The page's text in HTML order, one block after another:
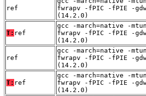
ref
fwrapv -fPIC -fPIE -
(14.2.0)
T: ref
gcc -march=native -
fwrapv -fPIC -fPIE -
(14.2.0)
ref
gcc -march=native -
fwrapv -fPIC -fPIE -
(14.2.0)
T: ref
gcc -march=native -
fwrapv -fPIC -fPIE -
(14.2.0)